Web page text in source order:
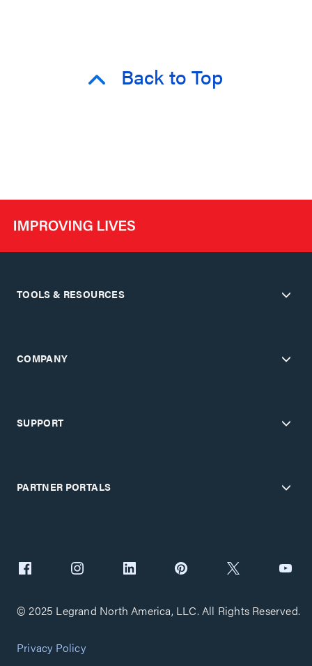
Back to Top
TOOLS & RESOURCES
COMPANY
SUPPORT
PARTNER PORTALS
© 2025 Legrand North America, LLC. All Rights Reserved.
Privacy Policy